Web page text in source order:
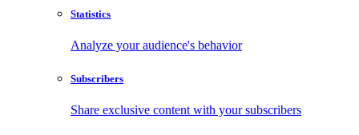
Statistics
Analyze your audience's behavior
Subscribers
Share exclusive content with your subscribers